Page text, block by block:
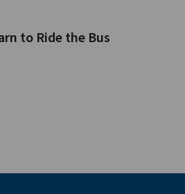
to Ride the Bus